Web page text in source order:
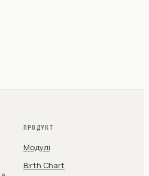
ПРОДУКТ
Модулі
Birth Chart